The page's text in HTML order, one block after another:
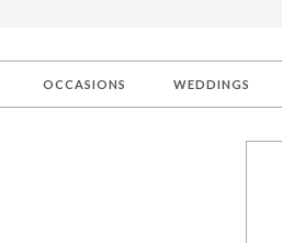
OCCASIONS WEDDINGS